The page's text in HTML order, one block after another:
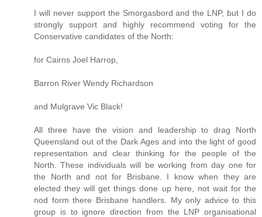
I will never support the Smorgasbord and the LNP, but I do
strongly support and highly recommend voting for the
Conservative candidates of the North:
for Cairns Joel Harrop,
Barron River Wendy Richardson
and Mulgrave Vic Black!
All three have the vision and leadership to drag North
Queensland out of the Dark Ages and into the light of good
representation and clear thinking for the people of the
North. These individuals will be working from day one for
the North and not for Brisbane. I know when they are
elected they will get things done up here, not wait for the
nod form there Brisbane handlers. My only advice to this
group is to ignore direction from the LNP organisational